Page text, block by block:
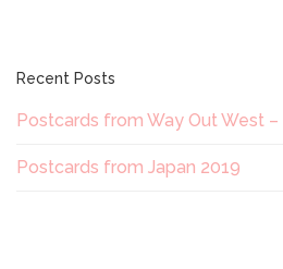
Recent Posts
Postcards from Way Out West –
Postcards from Japan 2019